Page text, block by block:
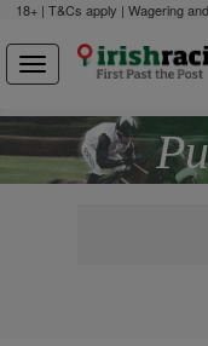
18+ | T&Cs apply | Wagering